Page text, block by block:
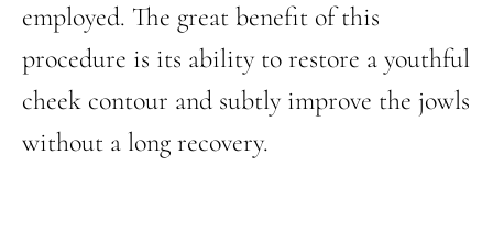
employed. The great benefit of this
procedure is its ability to restore a youthful
cheek contour and subtly improve the jowls
without a long recovery.